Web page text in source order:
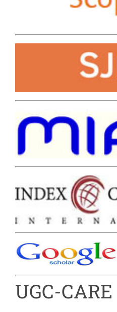
UGC-CARE